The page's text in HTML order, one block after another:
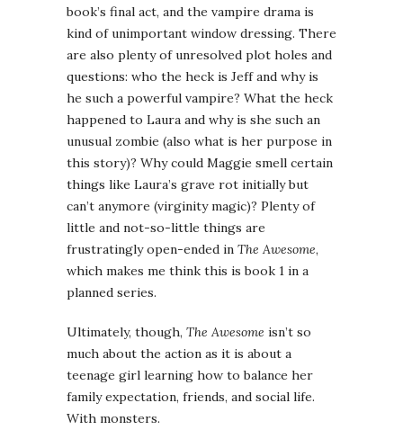
book’s final act, and the vampire drama is
kind of unimportant window dressing. There
are also plenty of unresolved plot holes and
questions: who the heck is Jeff and why is
he such a powerful vampire? What the heck
happened to Laura and why is she such an
unusual zombie (also what is her purpose in
this story)? Why could Maggie smell certain
things like Laura’s grave rot initially but
can’t anymore (virginity magic)? Plenty of
little and not-so-little things are
frustratingly open-ended in The Awesome,
which makes me think this is book 1 in a
planned series.
Ultimately, though, The Awesome isn’t so
much about the action as it is about a
teenage girl learning how to balance her
family expectation, friends, and social life.
With monsters.